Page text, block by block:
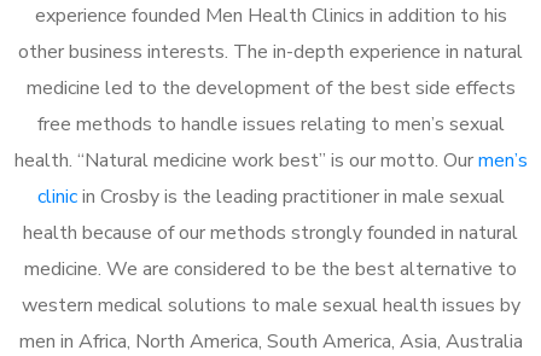
experience founded Men Health Clinics in addition to his
other business interests. The in-depth experience in natural
medicine led to the development of the best side effects
free methods to handle issues relating to men’s sexual
health. “Natural medicine work best” is our motto. Ourmen’s
clinicin Crosby is the leading practitioner in male sexual
health because of our methods strongly founded in natural
medicine. We are considered to be the best alternative to
western medical solutions to male sexual health issues by
men in Africa, North America, South America, Asia, Australia